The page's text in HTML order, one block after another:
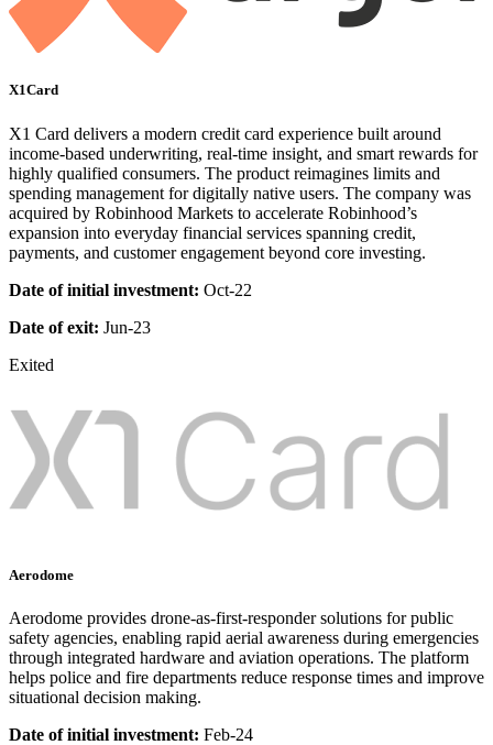
X1Card
X1 Card delivers a modern credit card experience built around
income-based underwriting, real-time insight, and smart rewards for
highly qualified consumers. The product reimagines limits and
spending management for digitally native users. The company was
acquired by Robinhood Markets to accelerate Robinhood’s
expansion into everyday financial services spanning credit,
payments, and customer engagement beyond core investing.
Date of initial investment: Oct-22
Date of exit: Jun-23
Exited
Aerodome
Aerodome provides drone-as-first-responder solutions for public
safety agencies, enabling rapid aerial awareness during emergencies
through integrated hardware and aviation operations. The platform
helps police and fire departments reduce response times and improve
situational decision making.
Date of initial investment: Feb-24